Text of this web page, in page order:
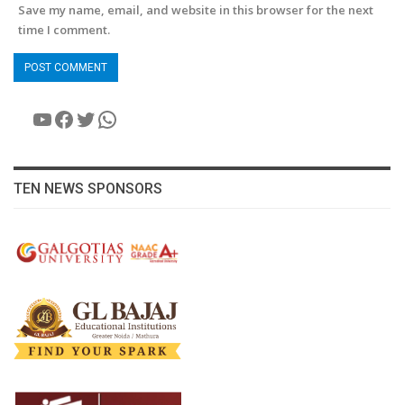
Save my name, email, and website in this browser for the next
time I comment.
YouTube
Facebook
Twitter
WhatsApp
TEN NEWS SPONSORS